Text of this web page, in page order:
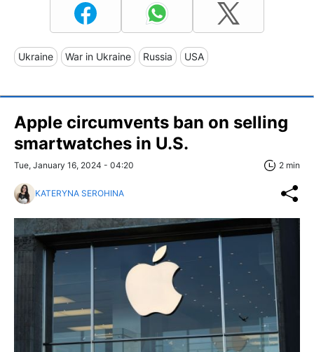
Ukraine War in Ukraine Russia USA
Apple circumvents ban on selling
smartwatches in U.S.
Tue, January 16, 2024 - 04:20 2 min
KATERYNA SEROHINA